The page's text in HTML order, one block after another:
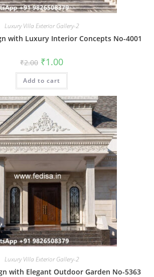
Luxury Villa Exterior Gallery-2
with Luxury Interior Concepts No-4001
₹2.00 Original
price
was:
₹2.00.
₹1.00Current
is:
Add to cart
Luxury Villa Exterior Gallery-2
with Elegant Outdoor Garden No-5363